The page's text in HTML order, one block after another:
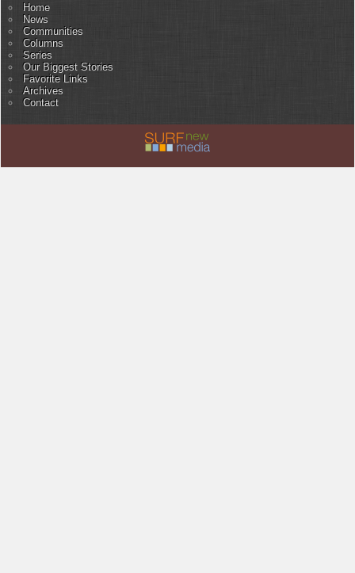
Home
News
Communities
Columns
Series
Our Biggest Stories
Favorite Links
Archives
Contact